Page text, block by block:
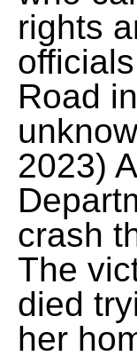
rights
Road
2023)
crash
The
died
her